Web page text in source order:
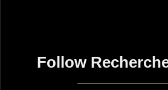
Follow